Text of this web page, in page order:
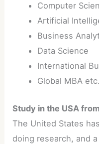
Computer
Artificial
Business
Data Science
International
Global MBA etc.
Study in the USA
The United States
doing research, and